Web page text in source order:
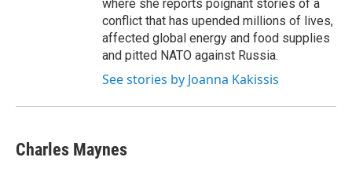
where she reports poignant stories of a
conflict that has upended millions of lives,
affected global energy and food supplies
and pitted NATO against Russia.
See stories by Joanna Kakissis
Charles Maynes